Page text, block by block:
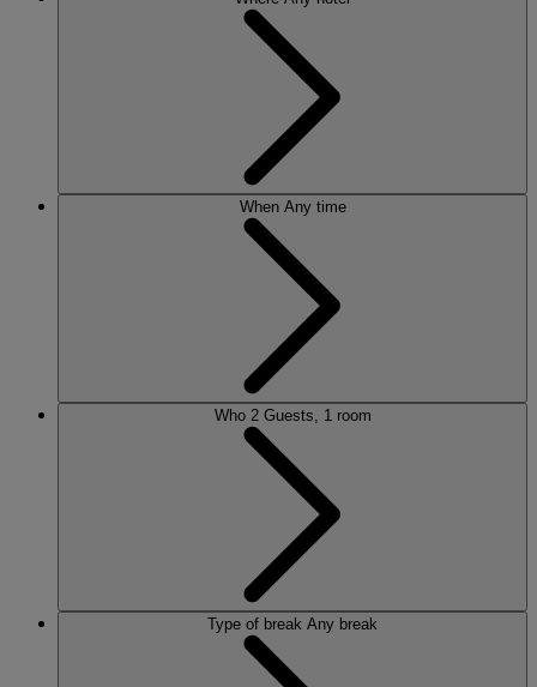
When Any time
Who 2 Guests, 1 room
Type of break Any break